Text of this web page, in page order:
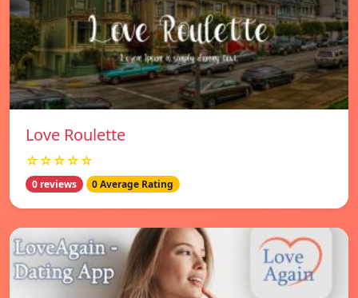
Love Roulette
☆☆☆☆☆
0 reviews 0 Average Rating